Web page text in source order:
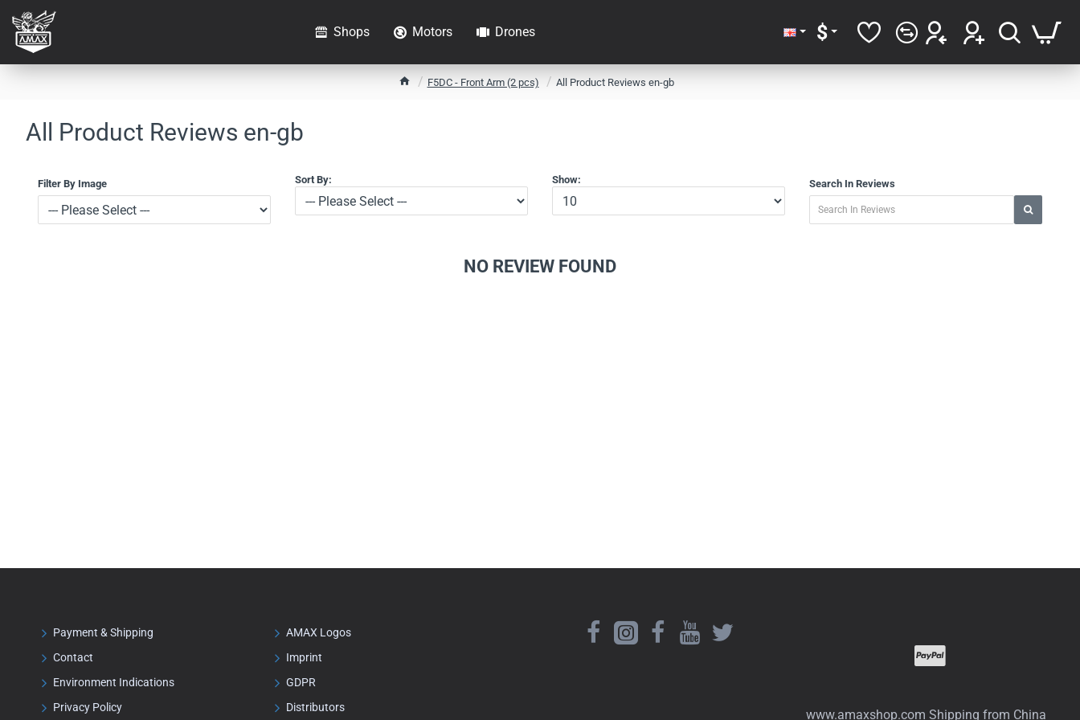
Shops Motors Drones $
h
F5DC - Front Arm (2 pcs) All Product Reviews en-gb
All Product Reviews en-gb
Filter By Image Sort By: Show: Search In Reviews
NO REVIEW FOUND
Payment & Shipping
Contact
Environment Indications
Privacy Policy
AMAX Logos
Imprint
GDPR
Distributors
www.amaxshop.com Shipping from China